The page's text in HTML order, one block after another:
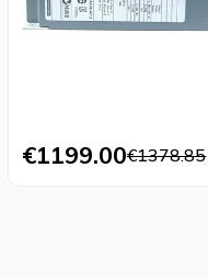
€1199.00€1378.85